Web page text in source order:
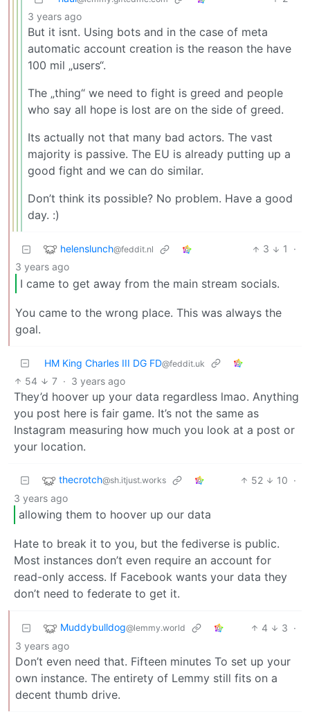
3 years ago
But it isnt. Using bots and in the case of meta
automatic account creation is the reason the have
100 mil „users“.
The „thing“ we need to fight is greed and people
who say all hope is lost are on the side of greed.
Its actually not that many bad actors. The vast
majority is passive. The EU is already putting up a
good fight and we can do similar.
Don’t think its possible? No problem. Have a good
day. :)
helenslunch@feddit.nl 3 1
·
3 years ago
I came to get away from the main stream socials.
You came to the wrong place. This was always the
goal.
HM King Charles III DG FD@feddit.uk
54 7 · 3 years ago
They’d hoover up your data regardless lmao. Anything
you post here is fair game. It’s not the same as
Instagram measuring how much you look at a post or
your location.
thecrotch@sh.itjust.works 52 10 ·
3 years ago
allowing them to hoover up our data
Hate to break it to you, but the fediverse is public.
Most instances don’t even require an account for
read-only access. If Facebook wants your data they
don’t need to federate to get it.
Muddybulldog@lemmy.world 4 3 ·
3 years ago
Don’t even need that. Fifteen minutes To set up your
own instance. The entirety of Lemmy still fits on a
decent thumb drive.